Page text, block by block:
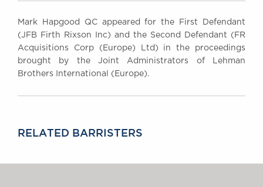
Mark Hapgood QC appeared for the First Defendant
(JFB Firth Rixson Inc) and the Second Defendant (FR
Acquisitions Corp (Europe) Ltd) in the proceedings
brought by the Joint Administrators of Lehman
Brothers International (Europe).
RELATED BARRISTERS